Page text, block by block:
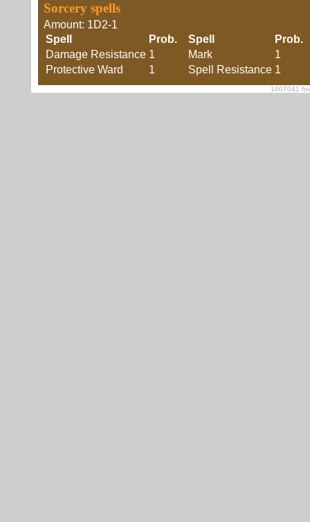
Sorcery spells
Amount: 1D2-1
Spell
Prob. Spell
Damage Resistance 1 Mark
1
Protective Ward
1 Spell Resistance 1
1007041